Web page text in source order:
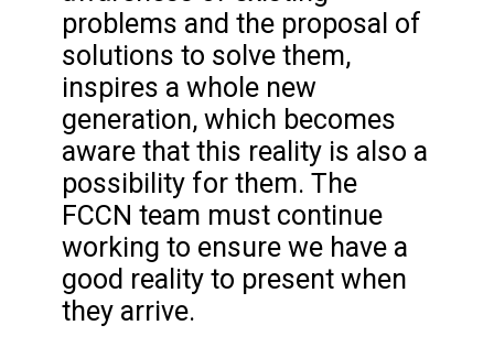
problems and the proposal of
solutions to solve them,
inspires a whole new
generation, which becomes
aware that this reality is also a
possibility for them. The
FCCN team must continue
working to ensure we have a
good reality to present when
they arrive.